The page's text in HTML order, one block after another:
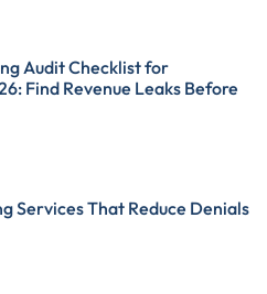
Audit Checklist for
Find Revenue Leaks Before
Services That Reduce Denials